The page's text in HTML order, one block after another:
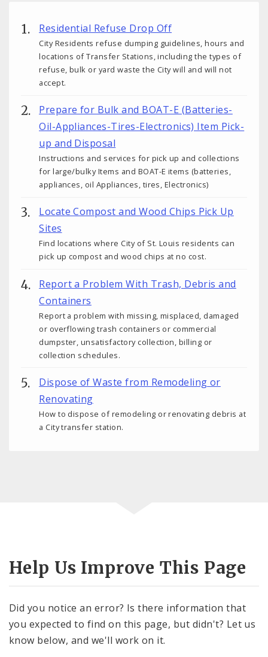
Residential Refuse Drop Off
City Residents refuse dumping guidelines, hours and
locations of Transfer Stations, including the types of
refuse, bulk or yard waste the City will and will not
accept.
Prepare for Bulk and BOAT-E (Batteries-
Oil-Appliances-Tires-Electronics) Item Pick-
up and Disposal
Instructions and services for pick up and collections
for large/bulky Items and BOAT-E items (batteries,
appliances, oil Appliances, tires, Electronics)
Locate Compost and Wood Chips Pick Up
Sites
Find locations where City of St. Louis residents can
pick up compost and wood chips at no cost.
Report a Problem With Trash, Debris and
Containers
Report a problem with missing, misplaced, damaged
or overflowing trash containers or commercial
dumpster, unsatisfactory collection, billing or
collection schedules.
Dispose of Waste from Remodeling or
Renovating
How to dispose of remodeling or renovating debris at
a City transfer station.
Help Us Improve This Page
Did you notice an error? Is there information that
you expected to find on this page, but didn't? Let us
know below, and we'll work on it.